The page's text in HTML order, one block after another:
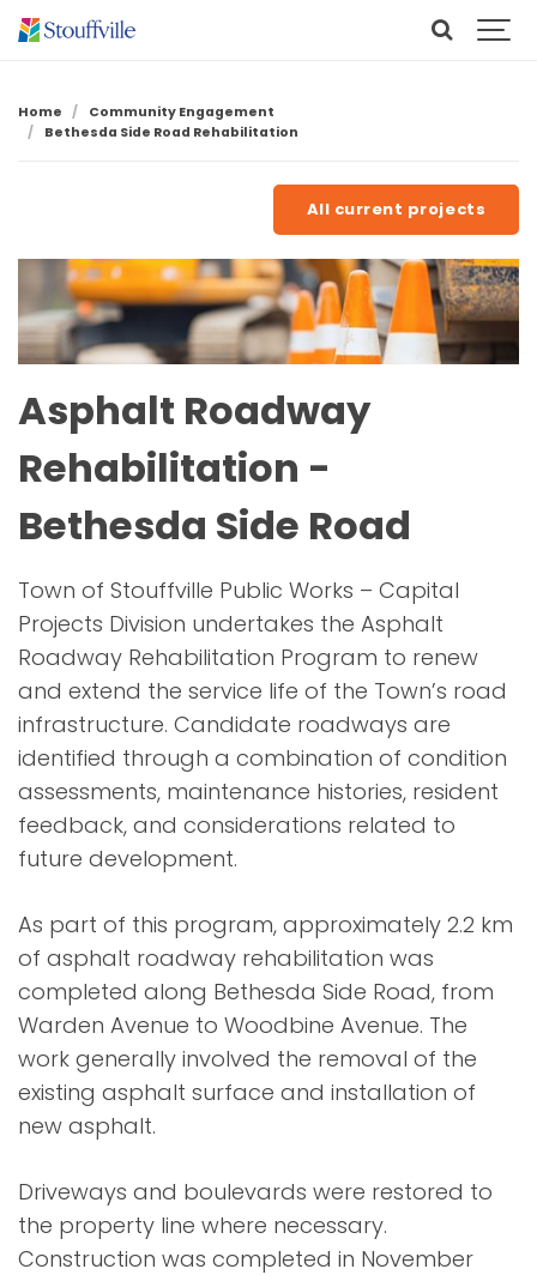
Home
Community Engagement
Bethesda Side Road Rehabilitation
All current projects
Asphalt Roadway
Rehabilitation -
Bethesda Side Road
Town of Stouffville Public Works – Capital
Projects Division undertakes the Asphalt
Roadway Rehabilitation Program to renew
and extend the service life of the Town’s road
infrastructure. Candidate roadways are
identified through a combination of condition
assessments, maintenance histories, resident
feedback, and considerations related to
future development.
As part of this program, approximately 2.2 km
of asphalt roadway rehabilitation was
completed along Bethesda Side Road, from
Warden Avenue to Woodbine Avenue. The
work generally involved the removal of the
existing asphalt surface and installation of
new asphalt.
Driveways and boulevards were restored to
the property line where necessary.
Construction was completed in November